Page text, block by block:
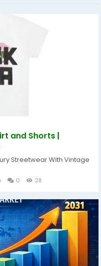
and Shorts |
Streetwear With Vintage
0 28